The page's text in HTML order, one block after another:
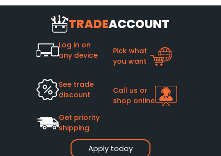
TRADEACCOUNT
Apply today
Log in on
any device
Pick what
you want
See trade
discount
Call us or
shop online
Get priority
shipping